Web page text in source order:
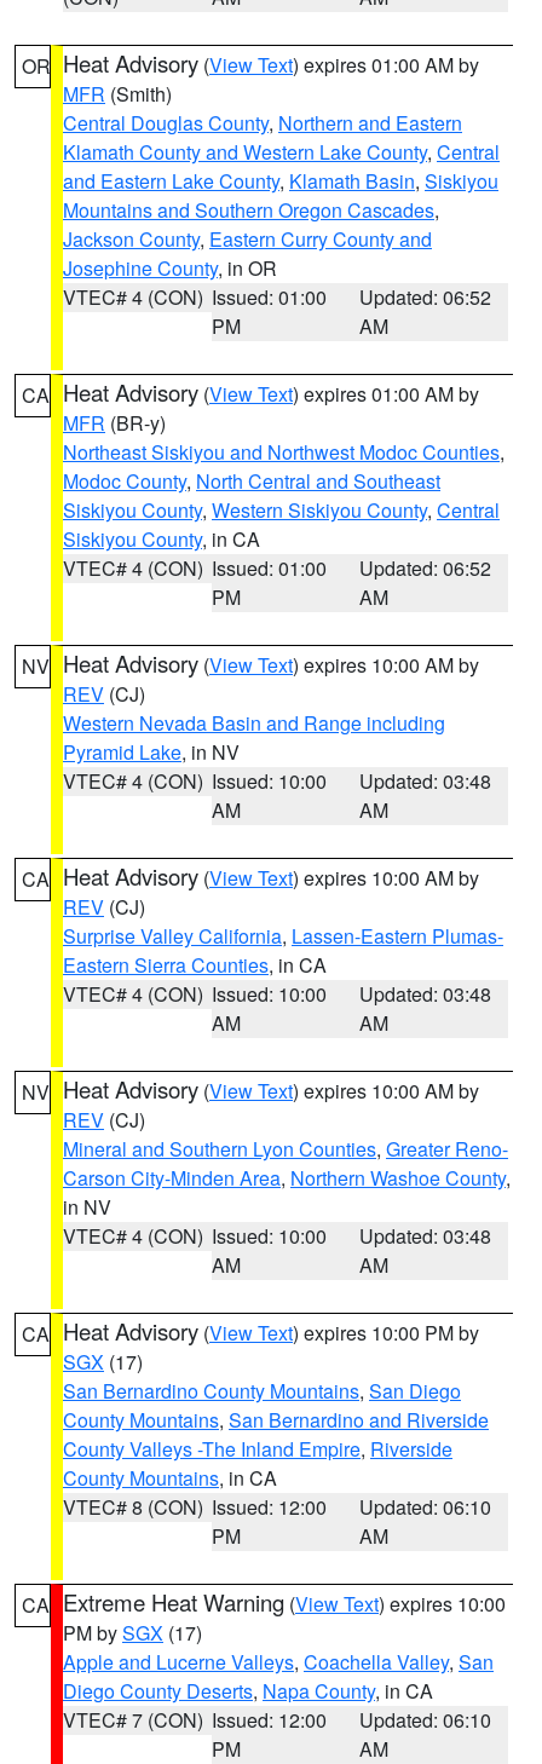
OR Heat Advisory (View Text) expires 01:00 AM by
MFR (Smith)
Central Douglas County, Northern and Eastern
Klamath County and Western Lake County, Central
and Eastern Lake County, Klamath Basin, Siskiyou
Mountains and Southern Oregon Cascades,
Jackson County, Eastern Curry County and
Josephine County, in OR
VTEC# 4 (CON) Issued: 01:00
PM
Updated: 06:52
AM
CA Heat Advisory (View Text) expires 01:00 AM by
MFR (BR-y)
Northeast Siskiyou and Northwest Modoc Counties,
Modoc County, North Central and Southeast
Siskiyou County, Western Siskiyou County, Central
Siskiyou County, in CA
VTEC# 4 (CON) Issued: 01:00
PM
Updated: 06:52
AM
NV Heat Advisory (View Text) expires 10:00 AM by
REV (CJ)
Western Nevada Basin and Range including
Pyramid Lake, in NV
VTEC# 4 (CON) Issued: 10:00
AM
Updated: 03:48
AM
CA Heat Advisory (View Text) expires 10:00 AM by
REV (CJ)
Surprise Valley California, Lassen-Eastern Plumas-
Eastern Sierra Counties, in CA
VTEC# 4 (CON) Issued: 10:00
AM
Updated: 03:48
AM
NV Heat Advisory (View Text) expires 10:00 AM by
REV (CJ)
Mineral and Southern Lyon Counties, Greater Reno-
Carson City-Minden Area, Northern Washoe County,
in NV
VTEC# 4 (CON) Issued: 10:00
AM
Updated: 03:48
AM
CA Heat Advisory (View Text) expires 10:00 PM by
SGX (17)
San Bernardino County Mountains, San Diego
County Mountains, San Bernardino and Riverside
County Valleys -The Inland Empire, Riverside
County Mountains, in CA
VTEC# 8 (CON) Issued: 12:00
PM
Updated: 06:10
AM
CA Extreme Heat Warning (View Text) expires 10:00
PM bySGX (17)
Apple and Lucerne Valleys, Coachella Valley, San
Diego County Deserts, Napa County, in CA
VTEC# 7 (CON) Issued: 12:00
PM
Updated: 06:10
AM